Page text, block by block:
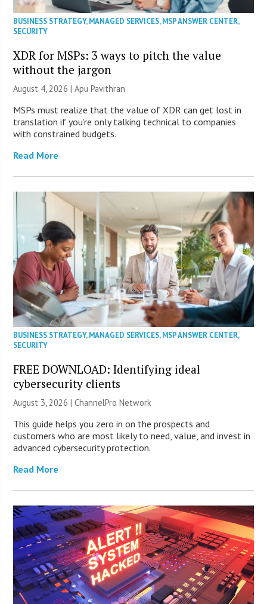
BUSINESS STRATEGY,MANAGED SERVICES,MSP ANSWER CENTER,
SECURITY
XDR for MSPs: 3 ways to pitch the value
without the jargon
August 4, 2026 | Apu Pavithran
MSPs must realize that the value of XDR can get lost in
translation if you’re only talking technical to companies
with constrained budgets.
Read More
BUSINESS STRATEGY,MANAGED SERVICES,MSP ANSWER CENTER,
SECURITY
FREE DOWNLOAD: Identifying ideal
cybersecurity clients
August 3, 2026 |ChannelPro Network
This guide helps you zero in on the prospects and
customers who are most likely to need, value, and invest in
advanced cybersecurity protection.
Read More